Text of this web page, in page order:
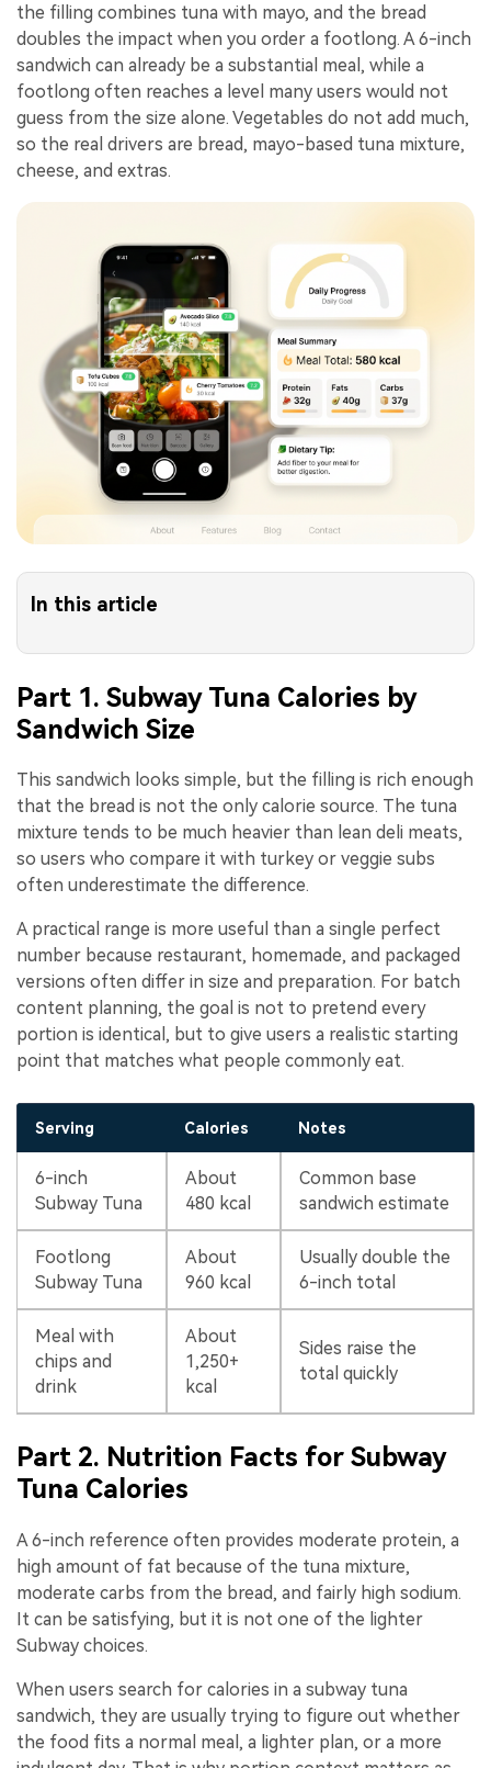
the filling combines tuna with mayo, and the bread
doubles the impact when you order a footlong. A 6-inch
sandwich can already be a substantial meal, while a
footlong often reaches a level many users would not
guess from the size alone. Vegetables do not add much,
so the real drivers are bread, mayo-based tuna mixture,
cheese, and extras.
In this article
Part 1. Subway Tuna Calories by
Sandwich Size
This sandwich looks simple, but the filling is rich enough
that the bread is not the only calorie source. The tuna
mixture tends to be much heavier than lean deli meats,
so users who compare it with turkey or veggie subs
often underestimate the difference.
A practical range is more useful than a single perfect
number because restaurant, homemade, and packaged
versions often differ in size and preparation. For batch
content planning, the goal is not to pretend every
portion is identical, but to give users a realistic starting
point that matches what people commonly eat.
Serving Calories Notes
6-inch
Subway Tuna
About
480 kcal
Common base
sandwich estimate
Footlong
Subway Tuna
About
960 kcal
Usually double the
6-inch total
Meal with
chips and
drink
About
1,250+
kcal
Sides raise the
total quickly
Part 2. Nutrition Facts for Subway
Tuna Calories
A 6-inch reference often provides moderate protein, a
high amount of fat because of the tuna mixture,
moderate carbs from the bread, and fairly high sodium.
It can be satisfying, but it is not one of the lighter
Subway choices.
When users search for calories in a subway tuna
sandwich, they are usually trying to figure out whether
the food fits a normal meal, a lighter plan, or a more